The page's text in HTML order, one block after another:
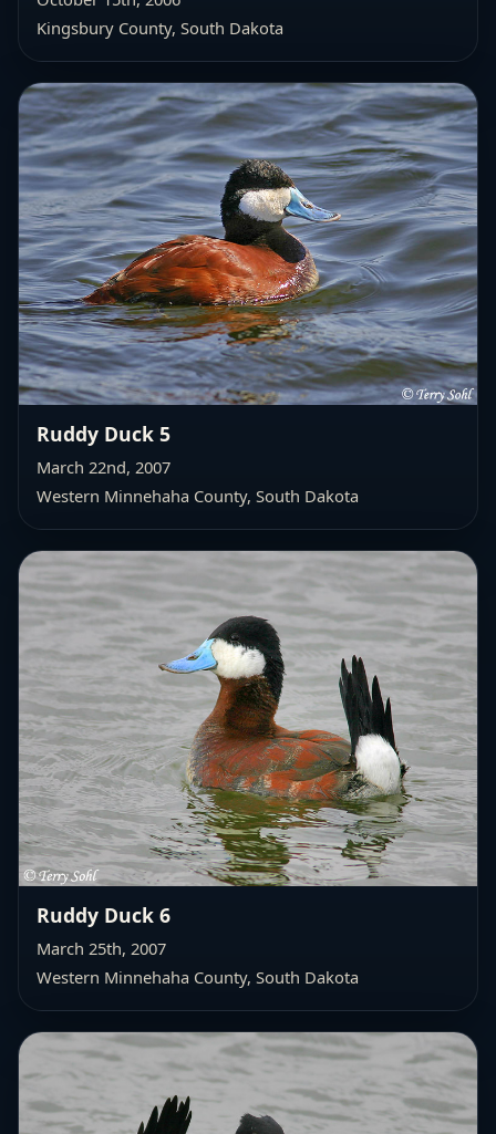
Kingsbury County, South Dakota
Ruddy Duck 5
March 22nd, 2007
Western Minnehaha County, South Dakota
Ruddy Duck 6
March 25th, 2007
Western Minnehaha County, South Dakota